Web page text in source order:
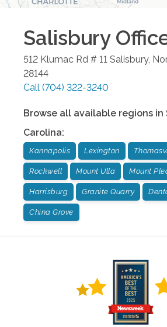
Salisbury
512 Klumac Rd # 11 Salisbury,
28144
Call (704) 322-3240
Browse all available regions in
Carolina:
Kannapolis Lexington
Rockwell Mount Ulla Mount
Harrisburg Granite Quarry
China Grove